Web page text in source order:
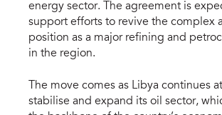
energy sector. The agreement is
support efforts to revive the complex
position as a major refining and
in the region.
The move comes as Libya continues
stabilise and expand its oil sector,